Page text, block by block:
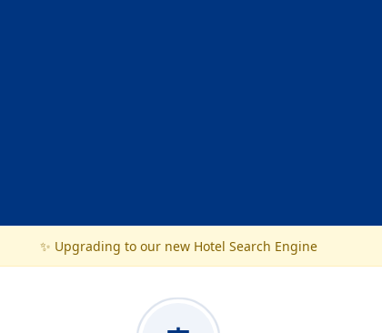
✨ Upgrading to our new Hotel Search Engine